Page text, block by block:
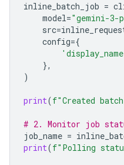
inline_batch_job =
model="gemini-3-
src=
config={
},
)
print(f"Created
# 2. Monitor job
job_name =
print(f"Polling